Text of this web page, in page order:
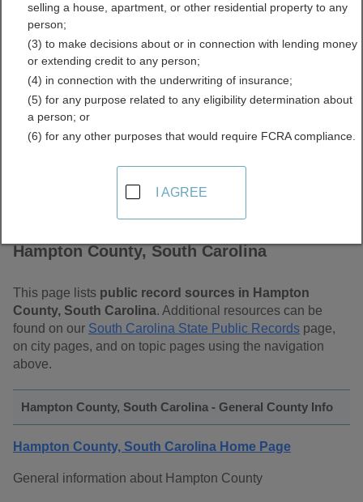
Carolina Free Public
Records Directory
Hampton County, South Carolina
This page lists public record sources in Hampton
County, South Carolina. Additional resources can be
found on our South Carolina State Public Records page,
on city pages, and on topic pages using the navigation
above.
Hampton County, South Carolina - General County Info
Hampton County, South Carolina Home Page
General information about Hampton County
selling a house, apartment, or other residential property to any
person;
(3) to make decisions about or in connection with lending money
or extending credit to any person;
(4) in connection with the underwriting of insurance;
(5) for any purpose related to any eligibility determination about
a person; or
(6) for any other purposes that would require FCRA compliance.
I AGREE